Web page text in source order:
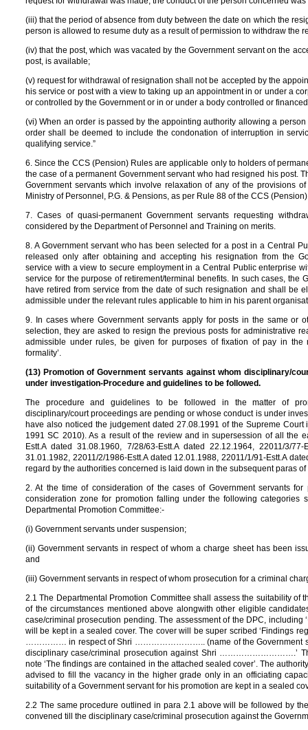
(iii) that the period of absence from duty between the date on which the
person is allowed to resume duty as a result of permission to withdraw the
(iv) that the post, which was vacated by the Government servant on the
post, is available;
(v) request for withdrawal of resignation shall not be accepted by the
his service or post with a view to taking up an appointment in or under a
or controlled by the Government or in or under a body controlled or
(vi) When an order is passed by the appointing authority allowing a
order shall be deemed to include the condonation of interruption in
qualifying service.”
6. Since the CCS (Pension) Rules are applicable only to holders of
the case of a permanent Government servant who had resigned his post.
Government servants which involve relaxation of any of the provisions
Ministry of Personnel, P.G. & Pensions, as per Rule 88 of the CCS
7. Cases of quasi-permanent Government servants requesting
considered by the Department of Personnel and Training on merits.
8. A Government servant who has been selected for a post in a Central
released only after obtaining and accepting his resignation from the
service with a view to secure employment in a Central Public enterprise
service for the purpose of retirement/terminal benefits. In such cases, the
have retired from service from the date of such resignation and shall be
admissible under the relevant rules applicable to him in his parent
9. In cases where Government servants apply for posts in the same or
selection, they are asked to resign the previous posts for administrative
admissible under rules, be given for purposes of fixation of pay in the
formality’.
(13) Promotion of Government servants against whom disciplinary/
under investigation-Procedure and guidelines to be followed.
The procedure and guidelines to be followed in the matter of
disciplinary/court proceedings are pending or whose conduct is under
have also noticed the judgement dated 27.08.1991 of the Supreme
1991 SC 2010). As a result of the review and in supersession of all the
Estt.A dated 31.08.1960, 7/28/63-Estt.A dated 22.12.1964, 22011/3/
31.01.1982, 22011/2/1986-Estt.A dated 12.01.1988, 22011/1/91-Estt.A
regard by the authorities concerned is laid down in the subsequent paras
2. At the time of consideration of the cases of Government servants
consideration zone for promotion falling under the following categories
Departmental Promotion Committee:-
(i) Government servants under suspension;
(ii) Government servants in respect of whom a charge sheet has been
and
(iii) Government servants in respect of whom prosecution for a criminal
2.1 The Departmental Promotion Committee shall assess the suitability of
of the circumstances mentioned above alongwith other eligible
case/criminal prosecution pending. The assessment of the DPC, including
will be kept in a sealed cover. The cover will be super scribed ‘Findings
…………… in respect of Shri …………………….. (name of the Government
disciplinary case/criminal prosecution against Shri ……………………….’
note ‘The findings are contained in the attached sealed cover’. The
advised to fill the vacancy in the higher grade only in an officiating
suitability of a Government servant for his promotion are kept in a sealed
2.2 The same procedure outlined in para 2.1 above will be followed by
convened till the disciplinary case/criminal prosecution against the